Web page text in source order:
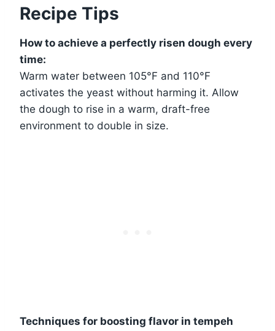
Recipe Tips
How to achieve a perfectly risen dough every
time:
Warm water between 105°F and 110°F
activates the yeast without harming it. Allow
the dough to rise in a warm, draft-free
environment to double in size.
Techniques for boosting flavor in tempeh